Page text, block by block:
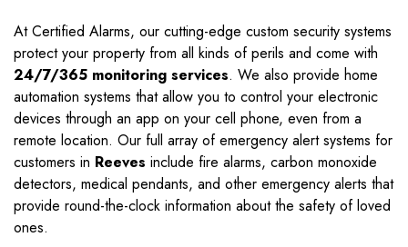
At Certified Alarms, our cutting-edge custom security systems
protect your property from all kinds of perils and come with
24/7/365 monitoring services. We also provide home
automation systems that allow you to control your electronic
devices through an app on your cell phone, even from a
remote location. Our full array of emergency alert systems for
customers in Reeves include fire alarms, carbon monoxide
detectors, medical pendants, and other emergency alerts that
provide round-the-clock information about the safety of loved
ones.